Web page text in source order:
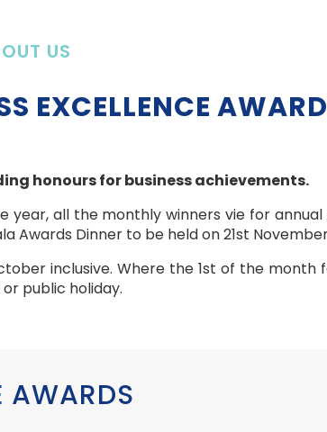
US
EXCELLENCE
honours for business achievements.
all the monthly winners vie for
Dinner to be held on 21st
inclusive. Where the 1st of the month
public holiday.
AWARDS